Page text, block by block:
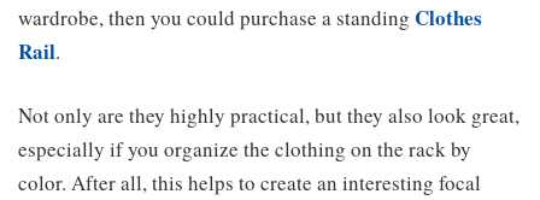
wardrobe, then you could purchase a standing Clothes
Rail.
Not only are they highly practical, but they also look great,
especially if you organize the clothing on the rack by
color. After all, this helps to create an interesting focal